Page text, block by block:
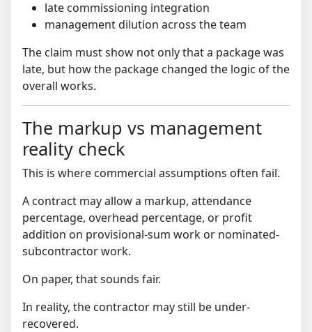
late commissioning integration
management dilution across the team
The claim must show not only that a package was
late, but how the package changed the logic of the
overall works.
The markup vs management
reality check
This is where commercial assumptions often fail.
A contract may allow a markup, attendance
percentage, overhead percentage, or profit
addition on provisional-sum work or nominated-
subcontractor work.
On paper, that sounds fair.
In reality, the contractor may still be under-
recovered.